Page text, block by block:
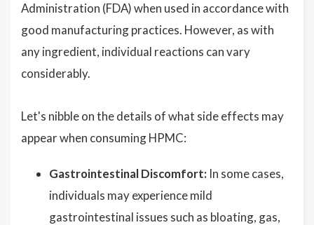
Administration (FDA) when used in accordance with
good manufacturing practices. However, as with
any ingredient, individual reactions can vary
considerably.
Let's nibble on the details of what side effects may
appear when consuming HPMC:
Gastrointestinal Discomfort: In some cases,
individuals may experience mild
gastrointestinal issues such as bloating, gas,